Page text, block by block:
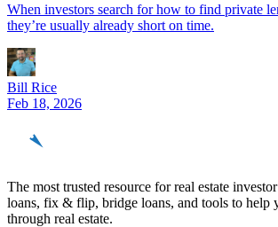
When investors search for how to find private
they’re usually already short on time.
Bill Rice
Feb 18, 2026
The most trusted resource for real estate
loans, fix & flip, bridge loans, and tools to help
through real estate.